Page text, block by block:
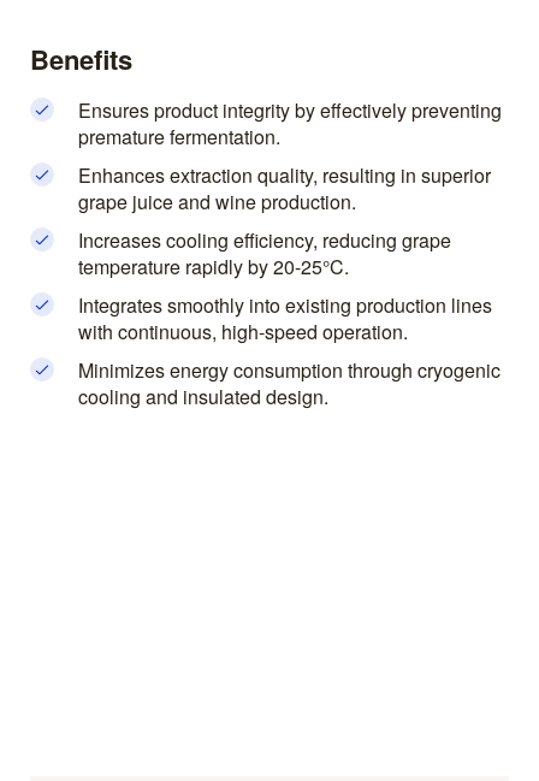
Benefits
Ensures product integrity by effectively preventing
premature fermentation.
Enhances extraction quality, resulting in superior
grape juice and wine production.
Increases cooling efficiency, reducing grape
temperature rapidly by 20-25°C.
Integrates smoothly into existing production lines
with continuous, high-speed operation.
Minimizes energy consumption through cryogenic
cooling and insulated design.